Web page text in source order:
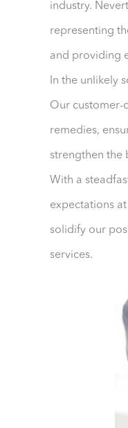
industry.
representing
and providing
In the unlikely
Our customer-
remedies,
strengthen the
With a
expectations
solidify our
services.